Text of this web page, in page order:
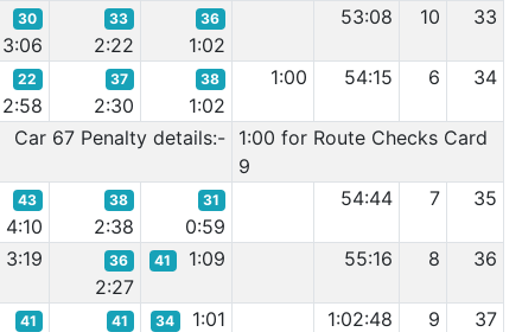
30
3:06
33
2:22
36
1:02
53:08 10 33
22
2:58
37
2:30
38
1:02
1:00 54:15 6 34
Car 67 Penalty details:- 1:00 for Route Checks Card
9
43
4:10
38
2:38
31
0:59
54:44 7 35
3:19 36
2:27
41 1:09 55:16 8 36
41 41 34 1:01 1:02:48 9 37